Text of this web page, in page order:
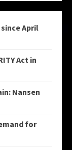
April
Act in
Nansen
for